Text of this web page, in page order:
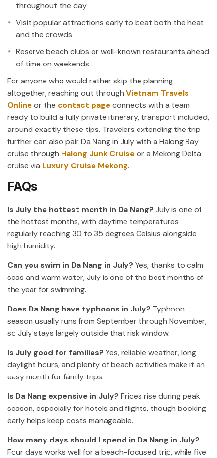
throughout the day
Visit popular attractions early to beat both the heat
and the crowds
Reserve beach clubs or well-known restaurants ahead
of time on weekends
For anyone who would rather skip the planning
altogether, reaching out through Vietnam Travels
Onlineor the contact pageconnects with a team
ready to build a fully private itinerary, transport included,
around exactly these tips. Travelers extending the trip
further can also pair Da Nang in July with a Halong Bay
cruise through Halong Junk Cruiseor a Mekong Delta
cruise via Luxury Cruise Mekong.
FAQs
Is July the hottest month in Da Nang? July is one of
the hottest months, with daytime temperatures
regularly reaching 30 to 35 degrees Celsius alongside
high humidity.
Can you swim in Da Nang in July? Yes, thanks to calm
seas and warm water, July is one of the best months of
the year for swimming.
Does Da Nang have typhoons in July? Typhoon
season usually runs from September through November,
so July stays largely outside that risk window.
Is July good for families? Yes, reliable weather, long
daylight hours, and plenty of beach activities make it an
easy month for family trips.
Is Da Nang expensive in July? Prices rise during peak
season, especially for hotels and flights, though booking
early helps keep costs manageable.
How many days should I spend in Da Nang in July?
Four days works well for a beach-focused trip, while five